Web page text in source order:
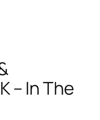
– In The